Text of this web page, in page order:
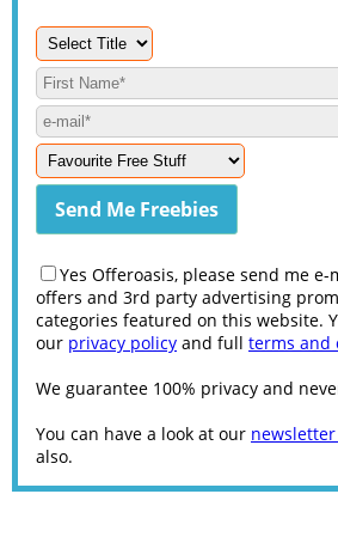
Yes Offeroasis, please send me
offers and 3rd party advertising
categories featured on this website.
our privacy policy and full terms and
We guarantee 100% privacy and
You can have a look at our
also.